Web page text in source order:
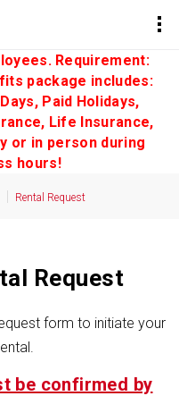
Requirement:
package includes:
Paid Holidays,
Life Insurance,
or in person during
hours!
Rental Request
Request
form to initiate your
be confirmed by